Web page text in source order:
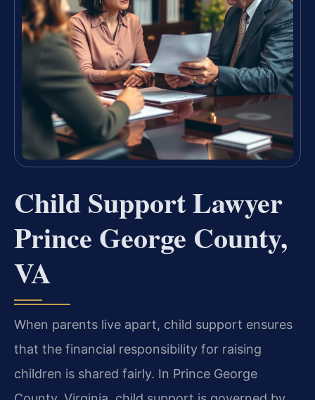
Child Support Lawyer
Prince George County,
VA
When parents live apart, child support ensures
that the financial responsibility for raising
children is shared fairly. In Prince George